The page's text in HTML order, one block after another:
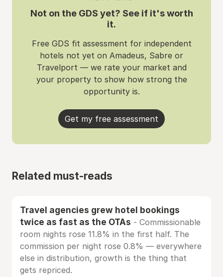
Not on the GDS yet? See if it's worth
it.
Free GDS fit assessment for independent
hotels not yet on Amadeus, Sabre or
Travelport — we rate your market and
your property to show how strong the
opportunity is.
Get my free assessment
Related must-reads
Travel agencies grew hotel bookings
twice as fast as the OTAs - Commissionable
room nights rose 11.8% in the first half. The
commission per night rose 0.8% — everywhere
else in distribution, growth is the thing that
gets repriced.